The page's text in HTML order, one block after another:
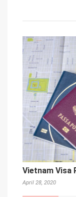
Vietnam Visa
April 28, 2020